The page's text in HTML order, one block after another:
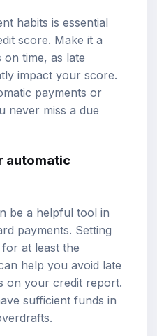
habits is essential
score. Make it a
time, as late
impact your score.
payments or
never miss a due
automatic
be a helpful tool in
payments. Setting
at least the
help you avoid late
on your credit report.
sufficient funds in